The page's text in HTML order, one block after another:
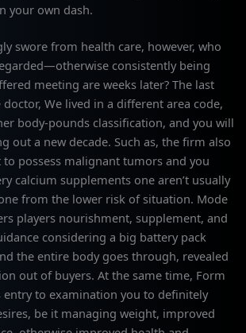
your own dash.
swore from health care, however, who
consistently being
meeting are weeks later? The last
doctor, We lived in a different area code,
body-pounds classification, and you will
out a new decade. Such as, the firm also
to possess malignant tumors and you
calcium supplements one aren’t usually
from the lower risk of situation. Mode
players nourishment, supplement, and
considering a big battery pack
the entire body goes through, revealed
out of buyers. At the same time, Form
entry to examination you to definitely
be it managing weight, improved